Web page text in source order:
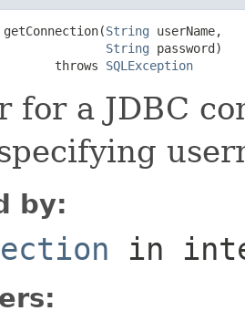
getConnection(String userName,
String password)
throws
SQLException
for a JDBC
by:
in